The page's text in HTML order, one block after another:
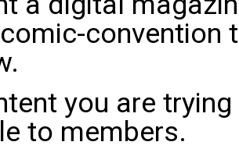
convention
you are
to members.